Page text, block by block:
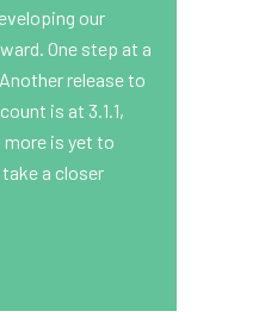
our
One step at a
release to
is at 3.1.1,
more is yet to
take a closer